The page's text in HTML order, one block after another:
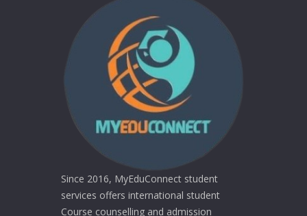
Since 2016, MyEduConnect student
services offers international student
Course counselling and admission